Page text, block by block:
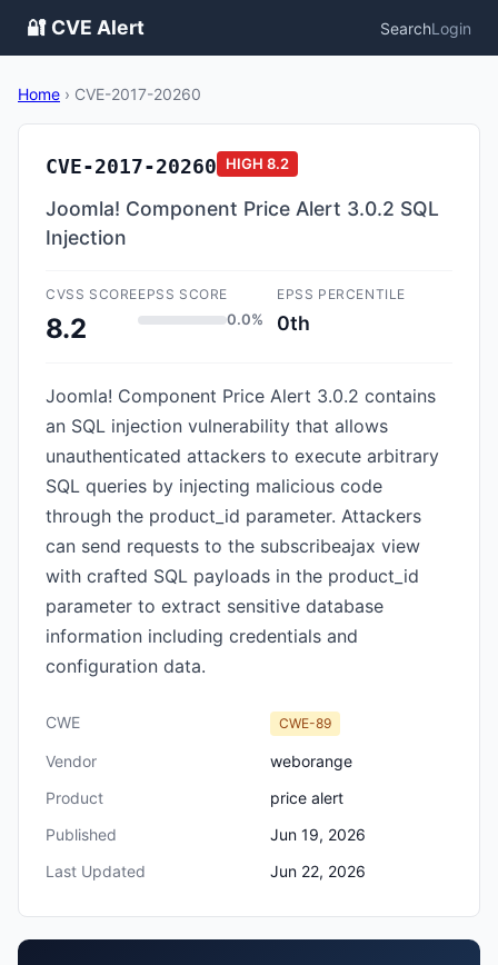
🔐 CVE Alert SearchLogin
Home › CVE-2017-20260
CVE-2017-20260 HIGH 8.2
Joomla! Component Price Alert 3.0.2 SQL
Injection
CVSS SCORE
8.2
EPSS SCORE
0.0%
EPSS PERCENTILE
0th
Joomla! Component Price Alert 3.0.2 contains
an SQL injection vulnerability that allows
unauthenticated attackers to execute arbitrary
SQL queries by injecting malicious code
through the product_id parameter. Attackers
can send requests to the subscribeajax view
with crafted SQL payloads in the product_id
parameter to extract sensitive database
information including credentials and
configuration data.
CWE CWE-89
Vendor
weborange
Product
price alert
Published
Jun 19, 2026
Last Updated
Jun 22, 2026